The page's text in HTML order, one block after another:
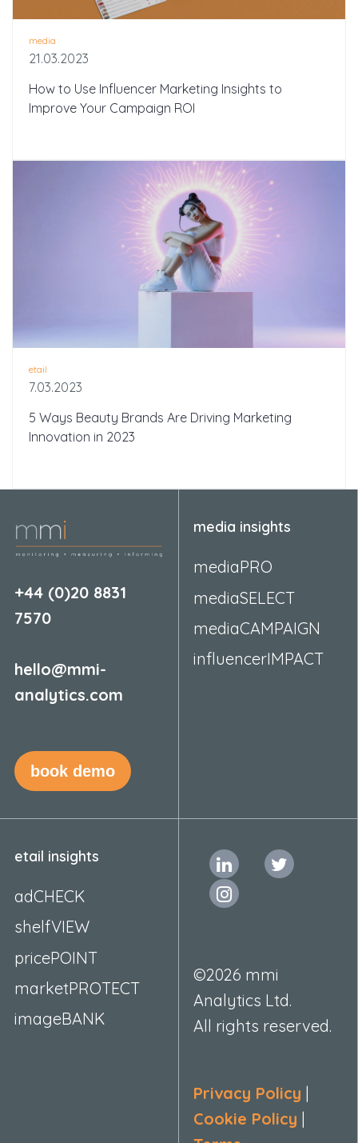
media
21.03.2023
How to Use Influencer Marketing Insights to
Improve Your Campaign ROI
etail
7.03.2023
5 Ways Beauty Brands Are Driving Marketing
Innovation in 2023
+44 (0)20 8831
7570
hello@mmi-
analytics.com
book demo
media insights
mediaPRO
mediaSELECT
mediaCAMPAIGN
influencerIMPACT
etail insights
adCHECK
shelfVIEW
pricePOINT
marketPROTECT
imageBANK
©2026 mmi
Analytics Ltd.
All rights reserved.
Privacy Policy
Cookie Policy